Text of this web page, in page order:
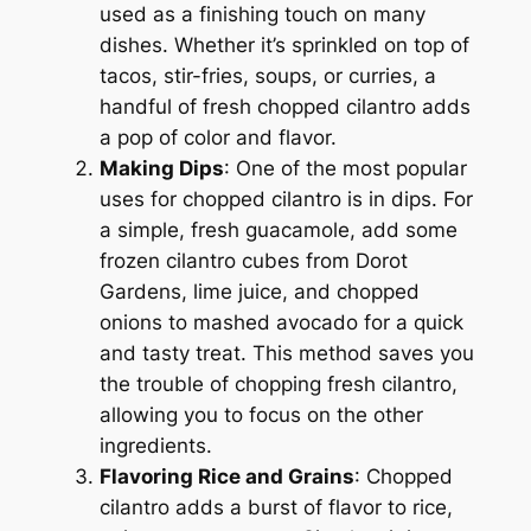
used as a finishing touch on many
dishes. Whether it’s sprinkled on top of
tacos, stir-fries, soups, or curries, a
handful of fresh chopped cilantro adds
a pop of color and flavor.
Making Dips: One of the most popular
uses for chopped cilantro is in dips. For
a simple, fresh guacamole, add some
frozen cilantro cubes from Dorot
Gardens, lime juice, and chopped
onions to mashed avocado for a quick
and tasty treat. This method saves you
the trouble of chopping fresh cilantro,
allowing you to focus on the other
ingredients.
Flavoring Rice and Grains: Chopped
cilantro adds a burst of flavor to rice,